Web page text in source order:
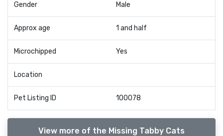
Gender Male
Approx age 1 and half
Microchipped Yes
Location
Pet Listing ID 100078
View more of the Missing Tabby Cats